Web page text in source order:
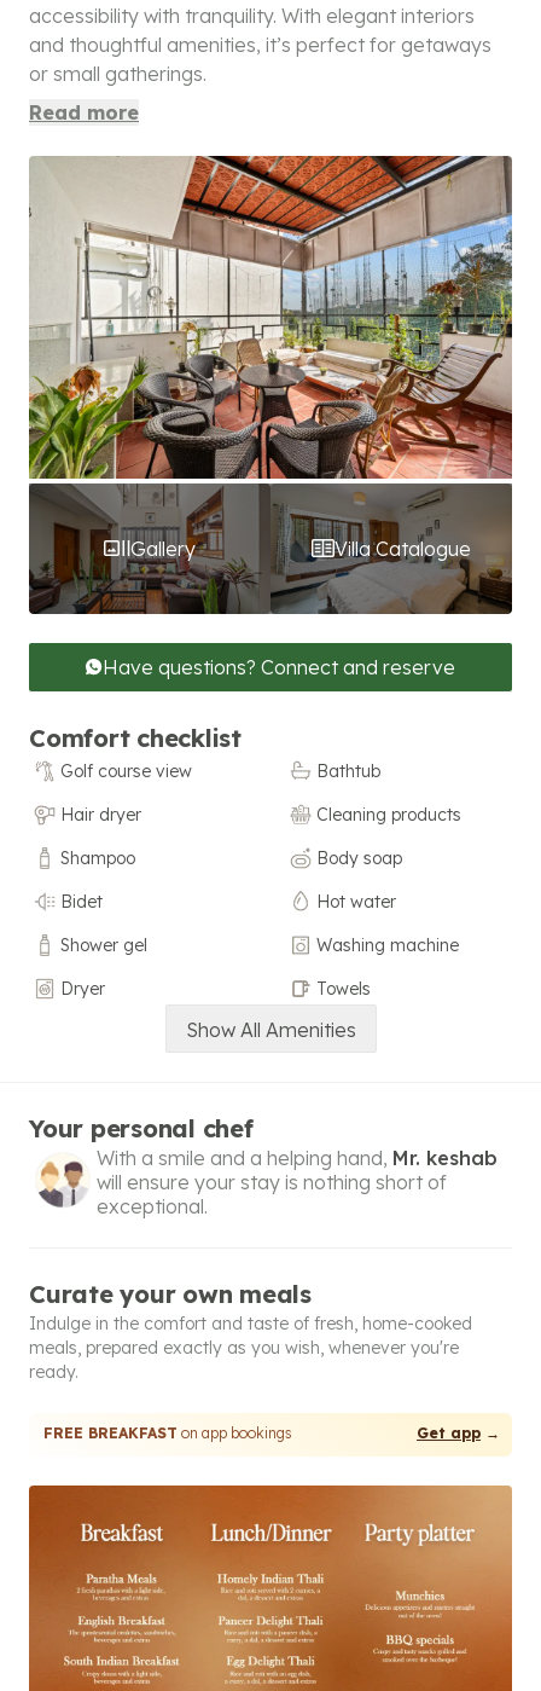
accessibility with tranquility. With elegant interiors
and thoughtful amenities, it’s perfect for getaways
or small gatherings.
Read more
Gallery Villa Catalogue
Have questions? Connect and reserve
Comfort checklist
Golf course view
Bathtub
Hair dryer
Cleaning products
Shampoo
Body soap
Bidet
Hot water
Shower gel
Washing machine
Dryer
Towels
Show All Amenities
Your personal chef
With a smile and a helping hand, Mr. keshab
will ensure your stay is nothing short of
exceptional.
Curate your own meals
Indulge in the comfort and taste of fresh, home-cooked
meals, prepared exactly as you wish, whenever you're
ready.
FREE BREAKFAST on app bookings Get app →